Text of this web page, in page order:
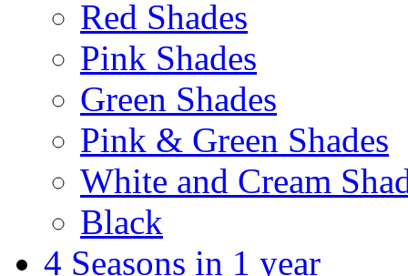
Red Shades
Pink Shades
Green Shades
Pink & Green Shades
White and Cream
Black
4 Seasons in 1 year